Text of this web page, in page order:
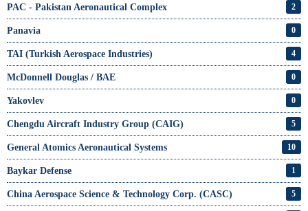
PAC - Pakistan Aeronautical Complex 2
Panavia 0
TAI (Turkish Aerospace Industries) 4
McDonnell Douglas / BAE 0
Yakovlev 0
Chengdu Aircraft Industry Group (CAIG) 5
General Atomics Aeronautical Systems 10
Baykar Defense 1
China Aerospace Science & Technology Corp. (CASC) 5